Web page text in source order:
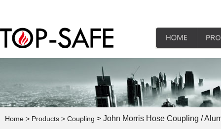
Home > Products > Coupling > John Morris Hose Coupling /